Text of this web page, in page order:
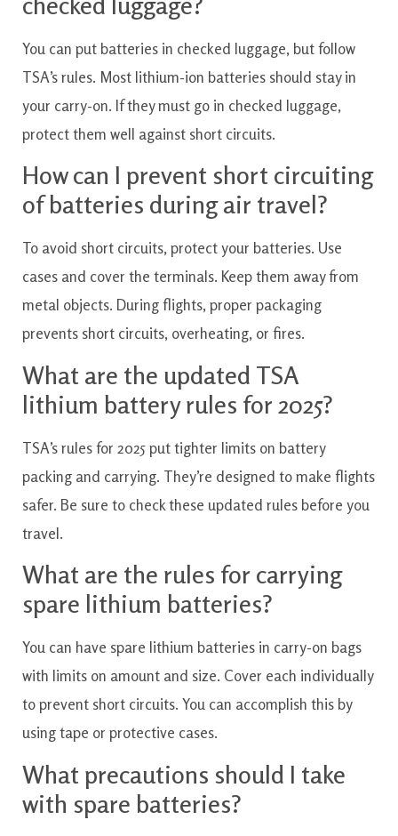
You can put batteries in checked luggage, but follow
TSA’s rules. Most lithium-ion batteries should stay in
your carry-on. If they must go in checked luggage,
protect them well against short circuits.
How can I prevent short circuiting
of batteries during air travel?
To avoid short circuits, protect your batteries. Use
cases and cover the terminals. Keep them away from
metal objects. During flights, proper packaging
prevents short circuits, overheating, or fires.
What are the updated TSA
lithium battery rules for 2025?
TSA’s rules for 2025 put tighter limits on battery
packing and carrying. They’re designed to make flights
safer. Be sure to check these updated rules before you
travel.
What are the rules for carrying
spare lithium batteries?
You can have spare lithium batteries in carry-on bags
with limits on amount and size. Cover each individually
to prevent short circuits. You can accomplish this by
using tape or protective cases.
What precautions should I take
with spare batteries?